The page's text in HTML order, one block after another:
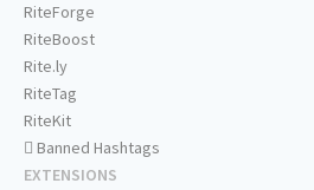
RiteForge
RiteBoost
Rite.ly
RiteTag
RiteKit
Banned Hashtags
EXTENSIONS